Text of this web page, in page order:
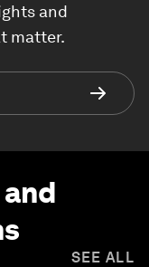
and
matter.
SEE ALL